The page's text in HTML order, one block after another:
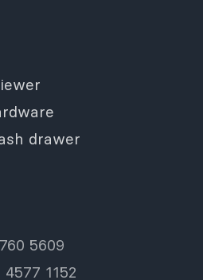
drawer
5609
1152